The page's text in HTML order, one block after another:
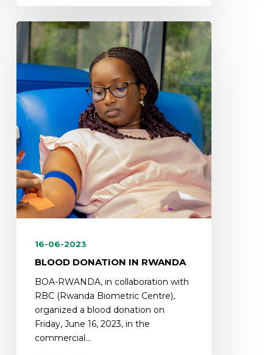
16-06-2023
BLOOD DONATION IN RWANDA
BOA-RWANDA, in collaboration with
RBC (Rwanda Biometric Centre),
organized a blood donation on
Friday, June 16, 2023, in the
commercial…